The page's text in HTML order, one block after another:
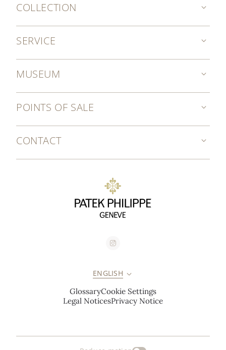
COLLECTION
SERVICE
MUSEUM
POINTS OF SALE
CONTACT
ENGLISH
GlossaryCookie Settings
Legal NoticesPrivacy Notice